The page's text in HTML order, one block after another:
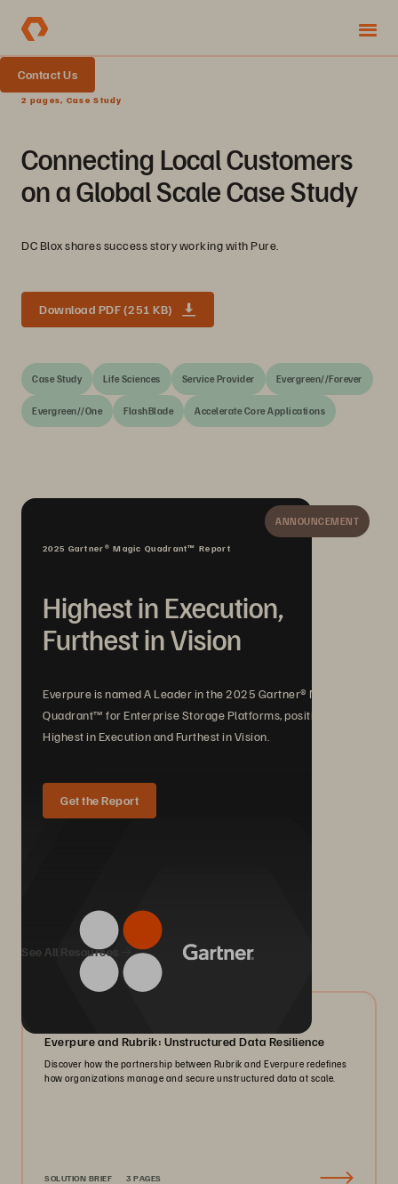
Contact Us
2 pages, Case Study
Connecting Local Customers
on a Global Scale Case Study
DC Blox shares success story working with Pure.
Download PDF (251 KB)
Case Study Life Sciences Service Provider Evergreen//Forever
Evergreen//One FlashBlade Accelerate Core Applications
ANNOUNCEMENT
2025 Gartner® Magic Quadrant™ Report
Highest in Execution,
Furthest in Vision
Everpure is named A Leader in the 2025 Gartner® Magic
Quadrant™ for Enterprise Storage Platforms, positioned
Highest in Execution and Furthest in Vision.
Get the Report
We Also Recommend...
See All Resources
Everpure and Rubrik: Unstructured Data Resilience
Discover how the partnership between Rubrik and Everpure redefines
how organizations manage and secure unstructured data at scale.
SOLUTION BRIEF 3 PAGES